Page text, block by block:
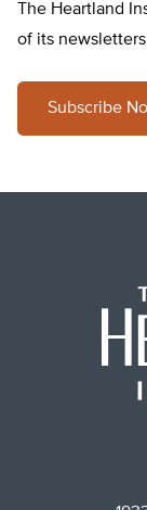
The Heartland
of its
Subscribe